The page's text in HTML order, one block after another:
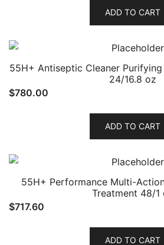
ADD TO CART
55H+ Antiseptic Cleaner
24/16.8 oz
$780.00
ADD TO CART
55H+ Performance Multi-
Treatment 48/1
$717.60
ADD TO CART